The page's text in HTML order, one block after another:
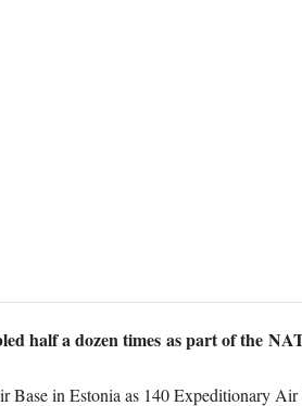
half a dozen times as part of the
Base in Estonia as 140 Expeditionary